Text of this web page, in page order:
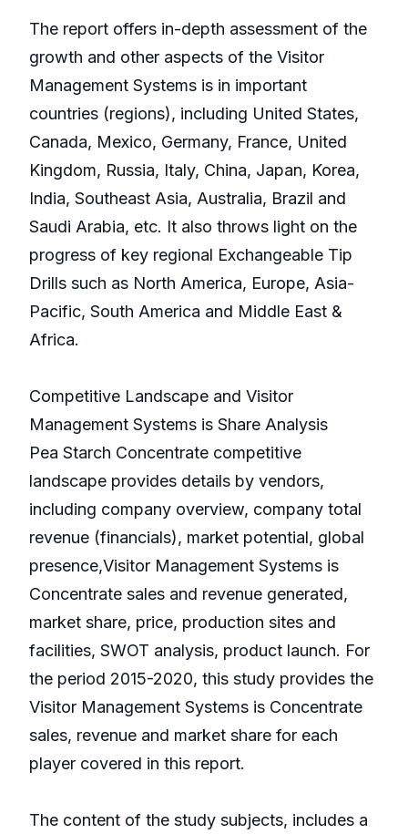
The report offers in-depth assessment of the
growth and other aspects of the Visitor
Management Systems is in important
countries (regions), including United States,
Canada, Mexico, Germany, France, United
Kingdom, Russia, Italy, China, Japan, Korea,
India, Southeast Asia, Australia, Brazil and
Saudi Arabia, etc. It also throws light on the
progress of key regional Exchangeable Tip
Drills such as North America, Europe, Asia-
Pacific, South America and Middle East &
Africa.
Competitive Landscape and Visitor
Management Systems is Share Analysis
Pea Starch Concentrate competitive
landscape provides details by vendors,
including company overview, company total
revenue (financials), market potential, global
presence,Visitor Management Systems is
Concentrate sales and revenue generated,
market share, price, production sites and
facilities, SWOT analysis, product launch. For
the period 2015-2020, this study provides the
Visitor Management Systems is Concentrate
sales, revenue and market share for each
player covered in this report.
The content of the study subjects, includes a